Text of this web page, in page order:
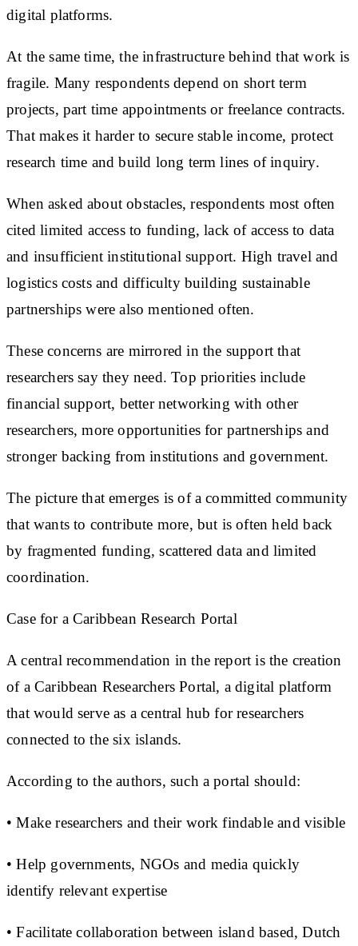
digital platforms.
At the same time, the infrastructure behind that work is
fragile. Many respondents depend on short term
projects, part time appointments or freelance contracts.
That makes it harder to secure stable income, protect
research time and build long term lines of inquiry.
When asked about obstacles, respondents most often
cited limited access to funding, lack of access to data
and insufficient institutional support. High travel and
logistics costs and difficulty building sustainable
partnerships were also mentioned often.
These concerns are mirrored in the support that
researchers say they need. Top priorities include
financial support, better networking with other
researchers, more opportunities for partnerships and
stronger backing from institutions and government.
The picture that emerges is of a committed community
that wants to contribute more, but is often held back
by fragmented funding, scattered data and limited
coordination.
Case for a Caribbean Research Portal
A central recommendation in the report is the creation
of a Caribbean Researchers Portal, a digital platform
that would serve as a central hub for researchers
connected to the six islands.
According to the authors, such a portal should:
• Make researchers and their work findable and visible
• Help governments, NGOs and media quickly
identify relevant expertise
• Facilitate collaboration between island based, Dutch